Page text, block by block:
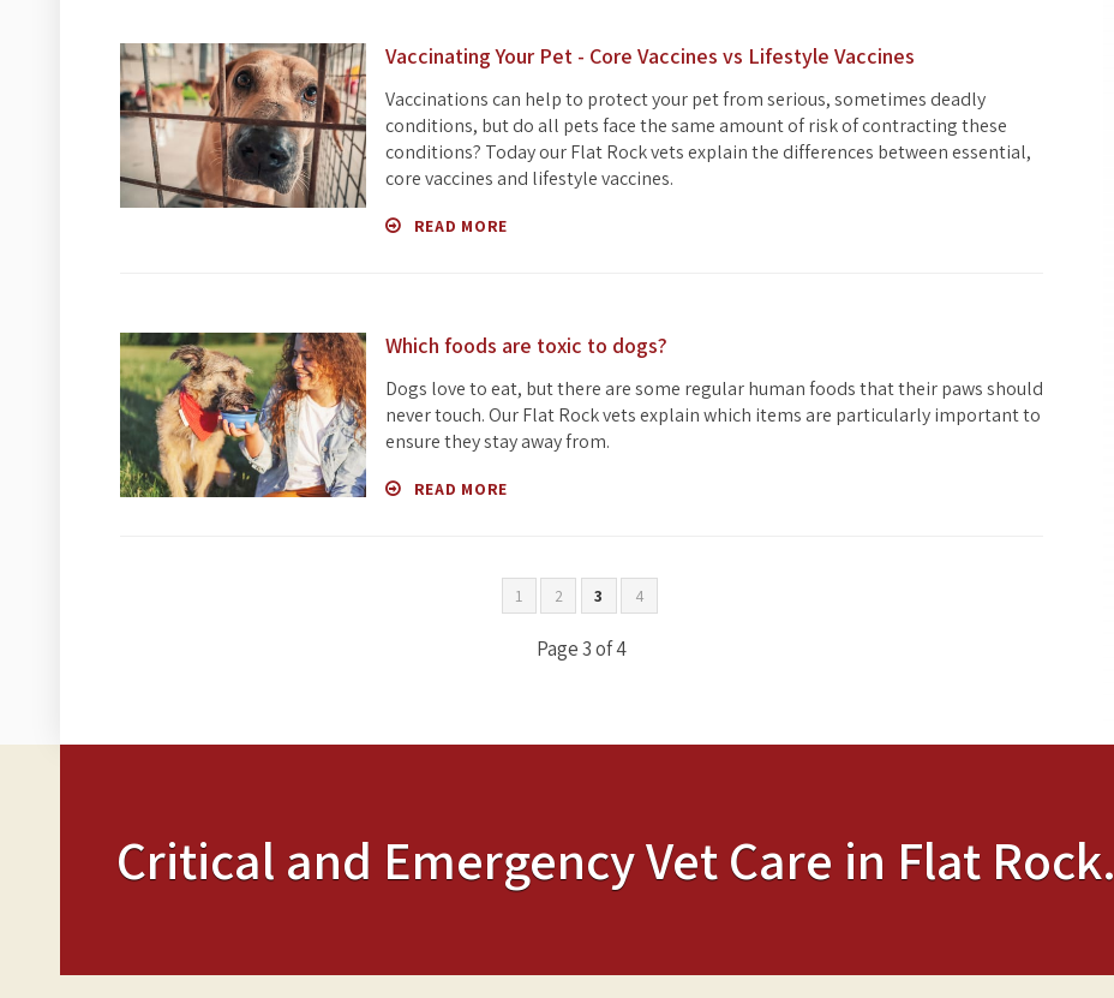
Vaccinating Your Pet - Core Vaccines vs Lifestyle Vaccines
Vaccinations can help to protect your pet from serious, sometimes deadly
conditions, but do all pets face the same amount of risk of contracting these
conditions? Today our Flat Rock vets explain the differences between essential,
core vaccines and lifestyle vaccines.
READ MORE
Which foods are toxic to dogs?
Dogs love to eat, but there are some regular human foods that their paws should
never touch. Our Flat Rock vets explain which items are particularly important to
ensure they stay away from.
READ MORE
1 2 3 4
Page 3 of 4
Critical and Emergency Vet Care in Flat Rock.